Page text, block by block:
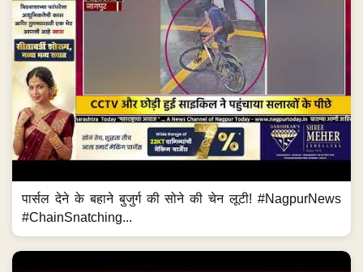
पार्सल देने के बहाने बुजुर्ग की सोने की चेन लूटी! #NagpurNews
#ChainSnatching...